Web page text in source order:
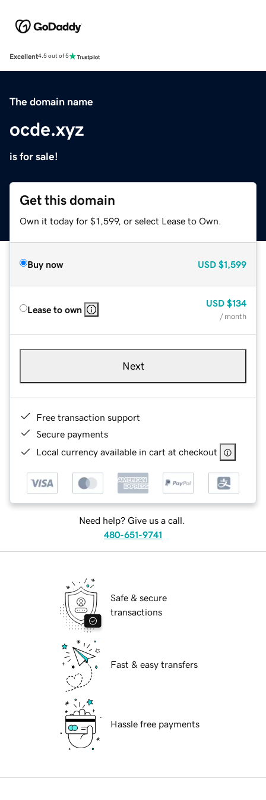
Excellent4.5 out of 5
The domain name
ocde.xyz
is for sale!
Get this domain
Own it today for $1,599, or select Lease to Own.
Buy now USD $1,599
Lease to own
USD $134
/ month
Next
Free transaction support
Secure payments
Local currency available in cart at checkout
Need help? Give us a call.
480-651-9741
Safe & secure
transactions
Fast & easy transfers
Hassle free payments